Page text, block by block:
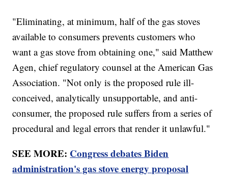
"Eliminating, at minimum, half of the gas stoves
available to consumers prevents customers who
want a gas stove from obtaining one," said Matthew
Agen, chief regulatory counsel at the American Gas
Association. "Not only is the proposed rule ill-
conceived, analytically unsupportable, and anti-
consumer, the proposed rule suffers from a series of
procedural and legal errors that render it unlawful."
SEE MORE: Congress debates Biden
administration's gas stove energy proposal